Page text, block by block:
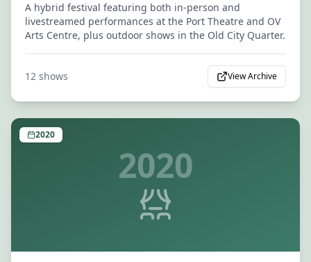
A hybrid festival featuring both in-person and
livestreamed performances at the Port Theatre and OV
Arts Centre, plus outdoor shows in the Old City Quarter.
12 shows View Archive
2020
2020